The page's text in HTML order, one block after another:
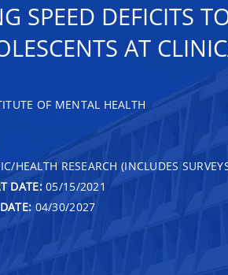
SPEED DEFICITS
AT
OF MENTAL HEALTH
HEALTH RESEARCH (INCLUDES
DATE:05/15/2021
04/30/2027